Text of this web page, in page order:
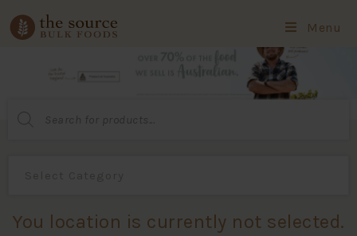
Menu
search
You location is currently not selected.